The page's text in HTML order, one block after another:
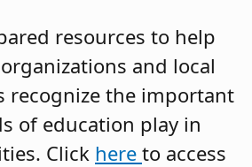
resources to help
and local
recognize the important
of education play in
Click here to access